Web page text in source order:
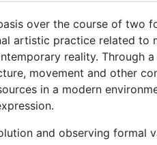
over the course of two
artistic practice related to
reality. Through
movement and other
in a modern
and observing formal